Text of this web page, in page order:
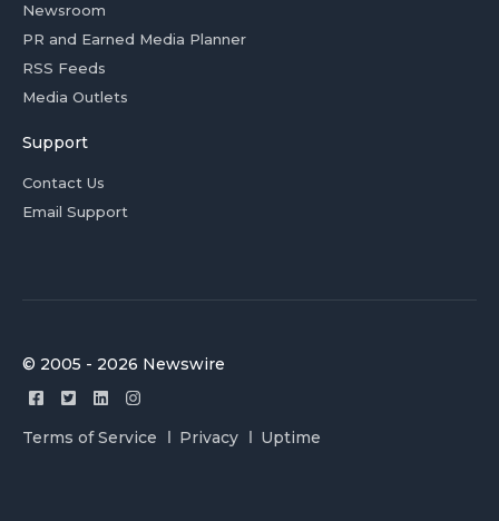
Newsroom
PR and Earned Media Planner
RSS Feeds
Media Outlets
Support
Contact Us
Email Support
© 2005 - 2026 Newswire
Terms of Service Privacy Uptime